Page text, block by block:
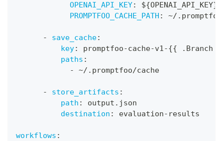
OPENAI_API_KEY: ${OPENAI_API_KEY}
PROMPTFOO_CACHE_PATH : ~/
- save_cache:
key: promptfoo-cache-v1-{{ .Branch
paths :
-
~/.promptfoo/cache
- store_artifacts :
path :
output.json
destination : evaluation- results
workflows :